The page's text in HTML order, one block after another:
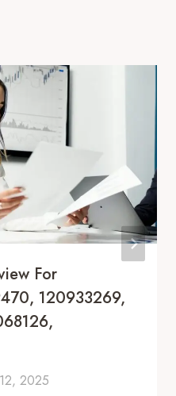
For
120933269,
2025